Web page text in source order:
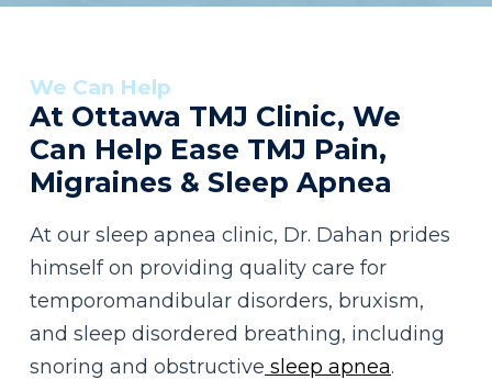
We Can Help
At Ottawa TMJ Clinic, We
Can Help Ease TMJ Pain,
Migraines & Sleep Apnea
At our sleep apnea clinic, Dr. Dahan prides
himself on providing quality care for
temporomandibular disorders, bruxism,
and sleep disordered breathing, including
snoring and obstructive sleep apnea.